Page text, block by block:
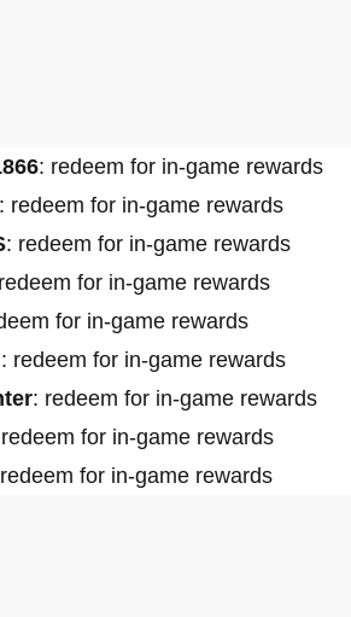
: redeem for in-game rewards
: redeem for in-game rewards
: redeem for in-game rewards
for in-game rewards
for in-game rewards
: redeem for in-game rewards
: redeem for in-game rewards
for in-game rewards
for in-game rewards